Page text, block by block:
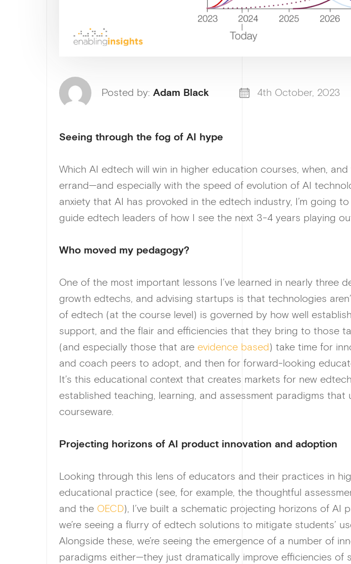
Posted by: Adam Black 4th October, 2023
Seeing through the fog of AI hype
Which AI edtech will win in higher education courses, when,
errand—and especially with the speed of evolution of AI
anxiety that AI has provoked in the edtech industry, I’m going
guide edtech leaders of how I see the next 3-4 years playing
Who moved my pedagogy?
One of the most important lessons I’ve learned in nearly three
growth edtechs, and advising startups is that technologies
of edtech (at the course level) is governed by how well
support, and the flair and efficiencies that they bring to those
(and especially those that are evidence based) take time for
and coach peers to adopt, and then for forward-looking
It’s this educational context that creates markets for new
established teaching, learning, and assessment paradigms
courseware.
Projecting horizons of AI product innovation and adoption
Looking through this lens of educators and their practices in
educational practice (see, for example, the thoughtful
and the OECD), I’ve built a schematic projecting horizons of
we’re seeing a flurry of edtech solutions to mitigate students’
Alongside these, we’re seeing the emergence of a number of
paradigms either—they just dramatically improve efficiencies